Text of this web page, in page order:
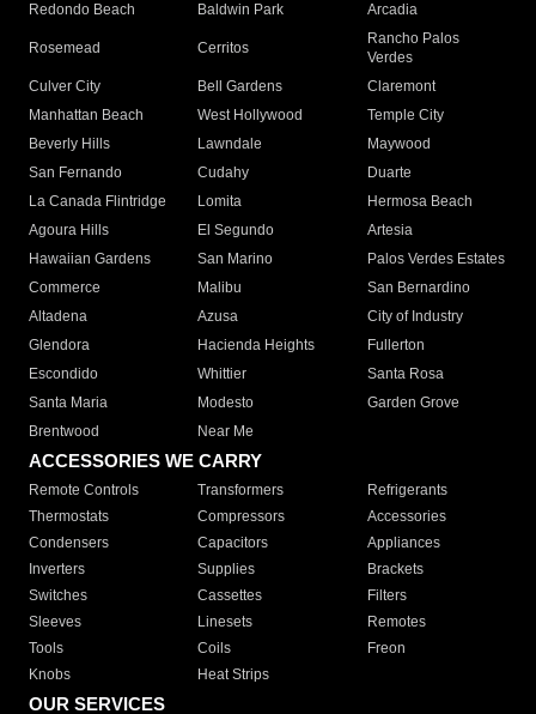
Redondo Beach
Baldwin Park Arcadia
Rosemead Cerritos
Rancho Palos
Verdes
Culver City
Bell Gardens
Claremont
Manhattan Beach
West Hollywood
Temple City
Beverly Hills
Lawndale
Maywood
San Fernando
Cudahy
Duarte
La Canada Flintridge
Lomita
Hermosa Beach
Agoura Hills
El Segundo
Artesia
Hawaiian Gardens
San Marino
Palos Verdes Estates
Commerce
Malibu
San Bernardino
Altadena
Azusa
City of Industry
Glendora
Hacienda Heights
Fullerton
Escondido
Whittier
Santa Rosa
Santa Maria
Modesto
Garden Grove
Brentwood
Near Me
ACCESSORIES WE CARRY
Remote Controls Transformers
Refrigerants
Thermostats
Compressors
Accessories
Condensers
Capacitors
Appliances
Inverters
Supplies
Brackets
Switches
Cassettes
Filters
Sleeves
Linesets
Remotes
Tools
Coils
Freon
Knobs
Heat Strips
OUR SERVICES